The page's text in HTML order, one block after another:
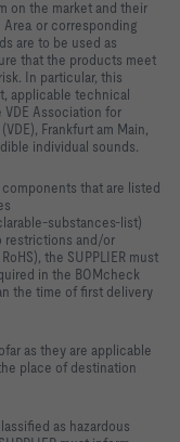
on the market and their
or corresponding
are to be used as
that the products meet
In particular, this
applicable technical
Association for
Frankfurt am Main,
individual sounds.
components that are listed
substances-list)
restrictions and/or
the SUPPLIER must
in the BOMcheck
the time of first delivery
as they are applicable
place of destination
as hazardous